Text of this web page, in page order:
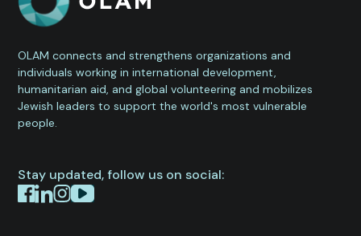
OLAM connects and strengthens organizations and
individuals working in international development,
humanitarian aid, and global volunteering and mobilizes
Jewish leaders to support the world's most vulnerable
people.
Stay updated, follow us on social: